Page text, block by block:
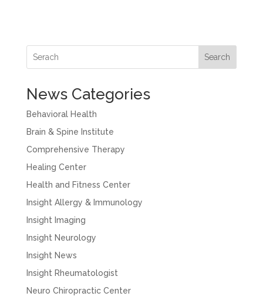
Search
News Categories
Behavioral Health
Brain & Spine Institute
Comprehensive Therapy
Healing Center
Health and Fitness Center
Insight Allergy & Immunology
Insight Imaging
Insight Neurology
Insight News
Insight Rheumatologist
Neuro Chiropractic Center